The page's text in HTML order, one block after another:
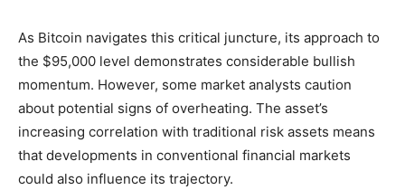
As Bitcoin navigates this critical juncture, its approach to
the $95,000 level demonstrates considerable bullish
momentum. However, some market analysts caution
about potential signs of overheating. The asset’s
increasing correlation with traditional risk assets means
that developments in conventional financial markets
could also influence its trajectory.